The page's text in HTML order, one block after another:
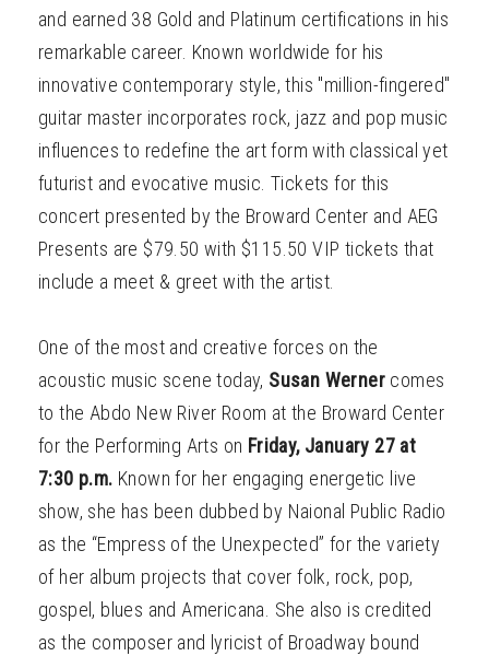
and earned 38 Gold and Platinum certifications in his
remarkable career. Known worldwide for his
innovative contemporary style, this "million-fingered"
guitar master incorporates rock, jazz and pop music
influences to redefine the art form with classical yet
futurist and evocative music. Tickets for this
concert presented by the Broward Center and AEG
Presents are $79.50 with $115.50 VIP tickets that
include a meet & greet with the artist.
One of the most and creative forces on the
acoustic music scene today, Susan Werner comes
to the Abdo New River Room at the Broward Center
for the Performing Arts on Friday, January 27 at
7:30 p.m. Known for her engaging energetic live
show, she has been dubbed by Naional Public Radio
as the “Empress of the Unexpected” for the variety
of her album projects that cover folk, rock, pop,
gospel, blues and Americana. She also is credited
as the composer and lyricist of Broadway bound